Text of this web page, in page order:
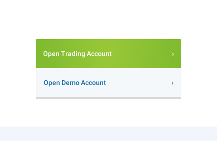
Open Trading Account
Open Demo Account